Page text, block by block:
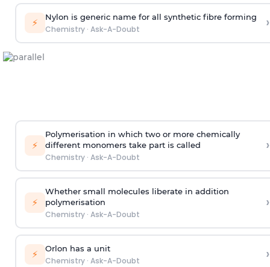
⚡ Nylon is generic name for all synthetic fibre forming
Chemistry· Ask-A-Doubt ›
⚡
Polymerisation in which two or more chemically
different monomers take part is called
Chemistry· Ask-A-Doubt
›
⚡
Whether small molecules liberate in addition
polymerisation
Chemistry· Ask-A-Doubt
›
⚡ Orlon has a unit
Chemistry· Ask-A-Doubt ›